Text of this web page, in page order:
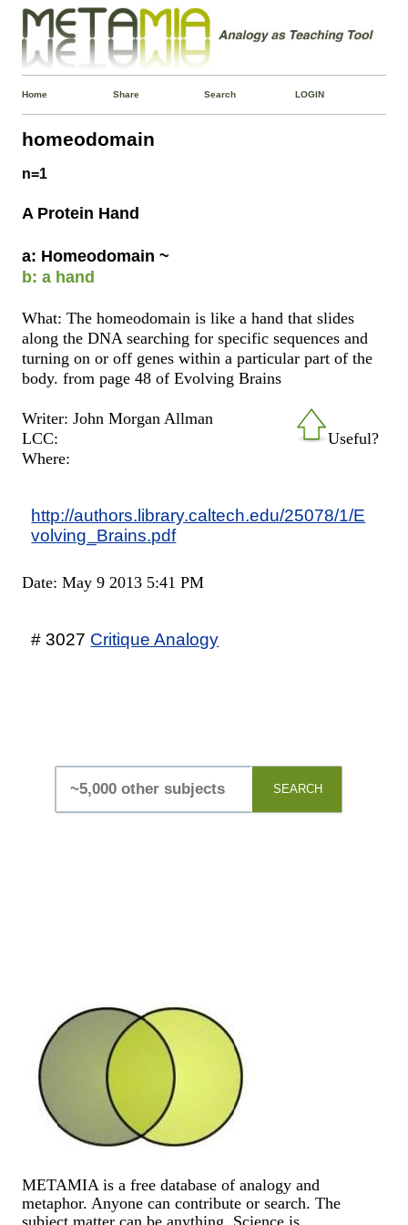
Home Share Search LOGIN
homeodomain
n=1
A Protein Hand
a: Homeodomain ~
b: a hand
What: The homeodomain is like a hand that slides
along the DNA searching for specific sequences and
turning on or off genes within a particular part of the
body. from page 48 of Evolving Brains
Useful?
Writer: John Morgan Allman
LCC:
Where:
http://authors.library.caltech.edu/25078/1/E
volving_Brains.pdf
Date: May 9 2013 5:41 PM
# 3027 Critique Analogy
SEARCH
METAMIA is a free database of analogy and
metaphor. Anyone can contribute or search. The
subject matter can be anything. Science is